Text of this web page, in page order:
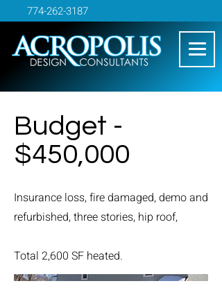
774-262-3187
Budget -
$450,000
Insurance loss, fire damaged, demo and
refurbished, three stories, hip roof,
Total 2,600 SF heated.